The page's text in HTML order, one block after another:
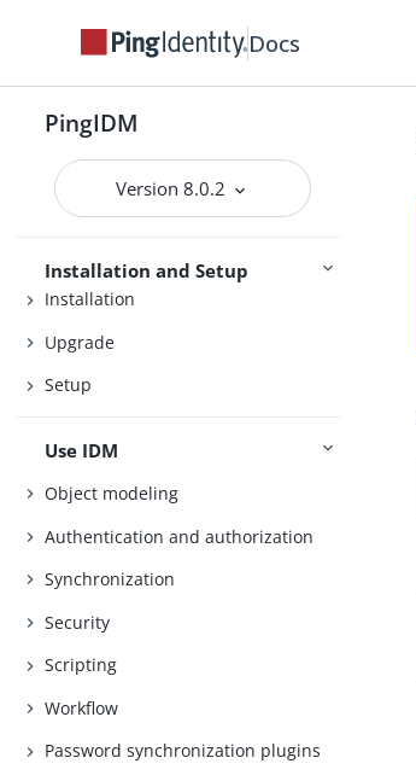
Docs
PingIDM
Version 8.0.2
Try IDM
Samples
Installation and Setup
Installation
Upgrade
Setup
Use IDM
Object modeling
Authentication and authorization
Synchronization
Security
Scripting
Workflow
Password synchronization plugins